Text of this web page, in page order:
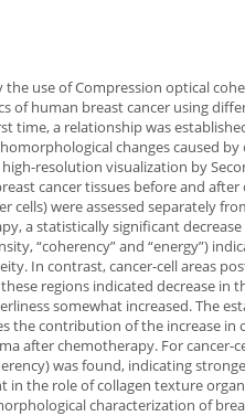
use of Compression optical
of human breast cancer using
time, a relationship was
changes caused
resolution visualization by
cancer tissues before and
cells) were assessed separately
a statistically significant
“coherency” and “energy”)
In contrast, cancer-cell areas
regions indicated decrease in
somewhat increased. The
the contribution of the increase
after chemotherapy. For cancer-
was found, indicating
in the role of collagen texture
characterization of